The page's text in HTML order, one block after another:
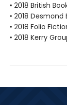
• 2018 British
• 2018
• 2018 Folio
• 2018 Kerry